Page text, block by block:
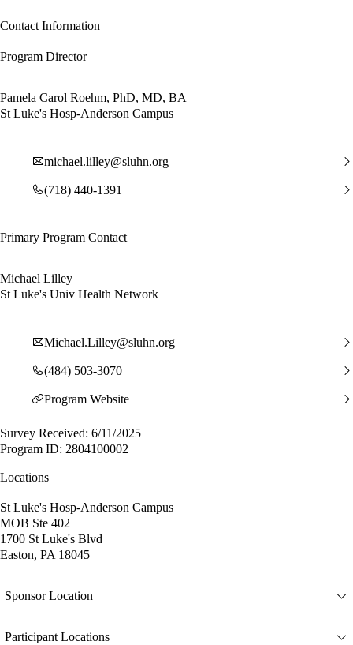
Contact Information
Program Director
Pamela Carol Roehm, PhD, MD, BA
St Luke's Hosp-Anderson Campus
michael.lilley@sluhn.org
(718) 440-1391
Primary Program Contact
Michael Lilley
St Luke's Univ Health Network
Michael.Lilley@sluhn.org
(484) 503-3070
Program Website
Survey Received: 6/11/2025
Program ID: 2804100002
Locations
St Luke's Hosp-Anderson Campus
MOB Ste 402
1700 St Luke's Blvd
Easton, PA 18045
Sponsor Location
Participant Locations